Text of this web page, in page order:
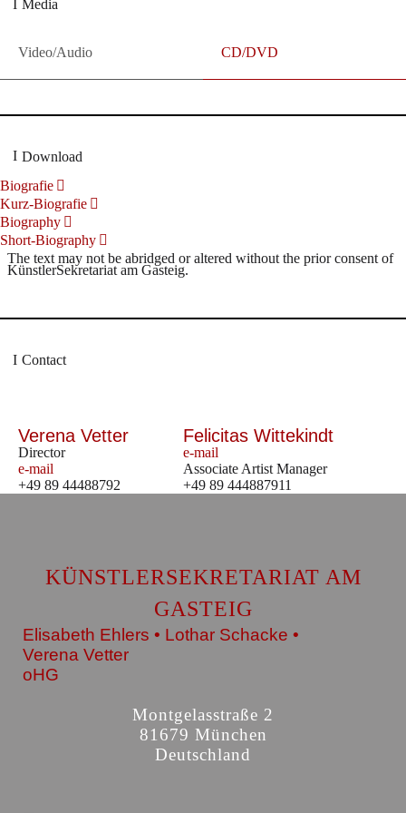
Media
Video/Audio CD/DVD
Download
Biografie
Kurz-Biografie
Biography
Short-Biography
The text may not be abridged or altered without the prior consent of
KünstlerSekretariat am Gasteig.
Contact
Verena Vetter
Director
e-mail
+49 89 44488792
Felicitas Wittekindt
e-mail
Associate Artist Manager
+49 89 444887911
KÜNSTLERSEKRETARIAT AM
GASTEIG
Elisabeth Ehlers • Lothar Schacke •
Verena Vetter
oHG
Montgelasstraße 2
81679 München
Deutschland